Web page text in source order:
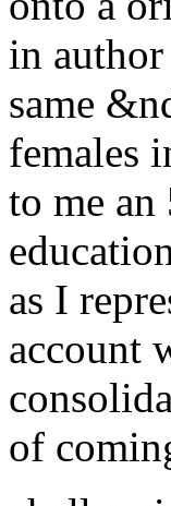
in
same
females
to me
as I
account
of